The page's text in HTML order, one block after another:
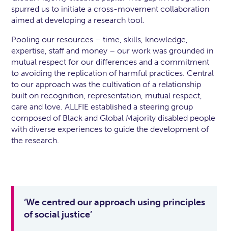
spurred us to initiate a cross-movement collaboration
aimed at developing a research tool.
Pooling our resources – time, skills, knowledge,
expertise, staff and money – our work was grounded in
mutual respect for our differences and a commitment
to avoiding the replication of harmful practices. Central
to our approach was the cultivation of a relationship
built on recognition, representation, mutual respect,
care and love. ALLFIE established a steering group
composed of Black and Global Majority disabled people
with diverse experiences to guide the development of
the research.
‘We centred our approach using principles
of social justice’